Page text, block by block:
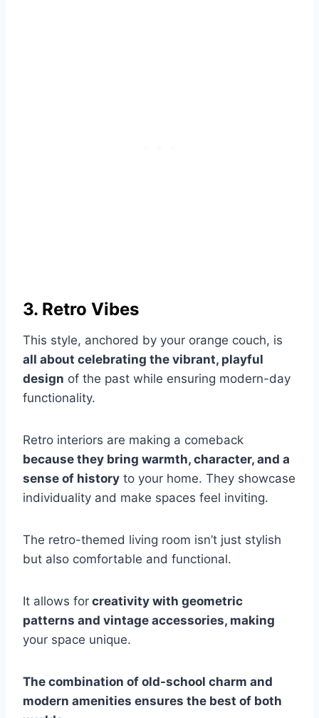
3. Retro Vibes
This style, anchored by your orange couch, is
all about celebrating the vibrant, playful
design of the past while ensuring modern-day
functionality.
Retro interiors are making a comeback
because they bring warmth, character, and a
sense of history to your home. They showcase
individuality and make spaces feel inviting.
The retro-themed living room isn’t just stylish
but also comfortable and functional.
It allows for creativity with geometric
patterns and vintage accessories, making
your space unique.
The combination of old-school charm and
modern amenities ensures the best of both